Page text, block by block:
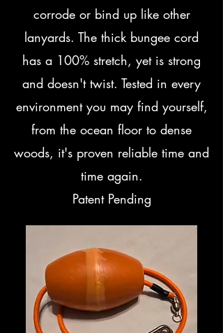
corrode or bind up like other
lanyards. The thick bungee cord
has a 100% stretch, yet is strong
and doesn't twist. Tested in every
environment you may find yourself,
from the ocean floor to dense
woods, it's proven reliable time and
time again.
Patent Pending